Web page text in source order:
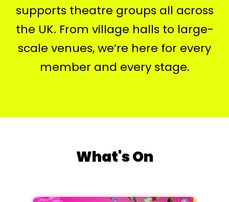
supports theatre groups all across
the UK. From village halls to large-
scale venues, we’re here for every
member and every stage.
What's On